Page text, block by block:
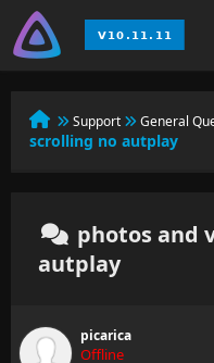
Support General
scrolling no autplay
photos and
autplay
picarica
Offline